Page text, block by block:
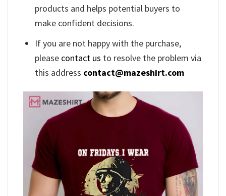
products and helps potential buyers to
make confident decisions.
If you are not happy with the purchase,
please contact us to resolve the problem via
this address contact@mazeshirt.com